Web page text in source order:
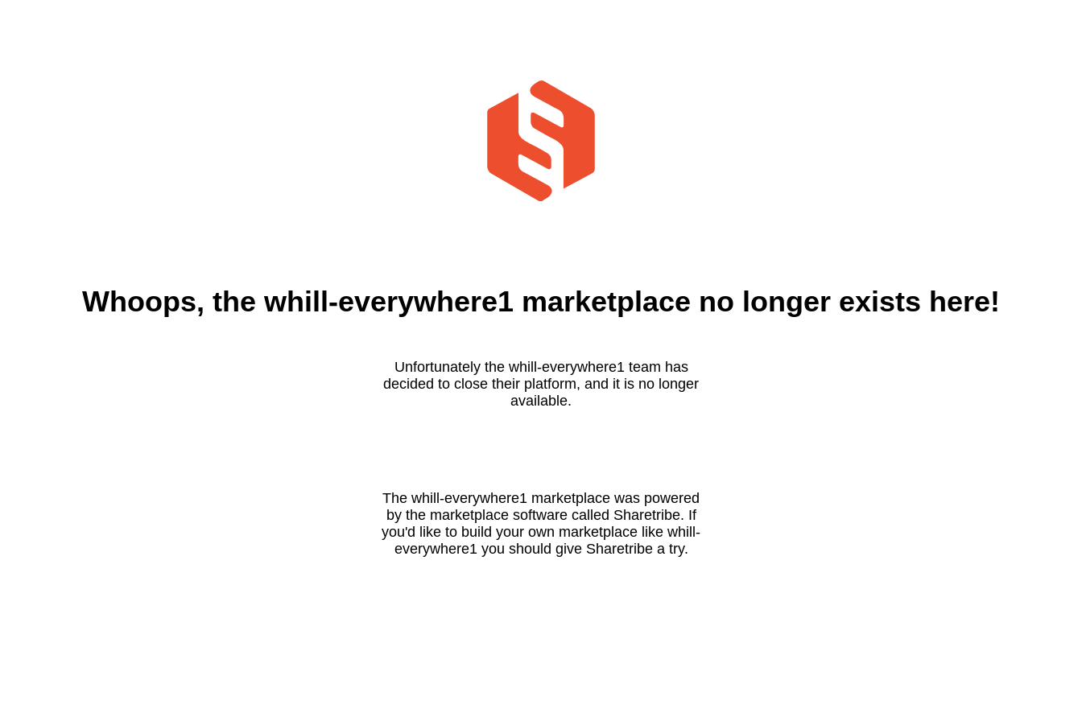
Whoops, the whill-everywhere1 marketplace no longer exists here!
Unfortunately the whill-everywhere1 team has
decided to close their platform, and it is no longer
available.
The whill-everywhere1 marketplace was powered
by the marketplace software called Sharetribe. If
you'd like to build your own marketplace like whill-
everywhere1 you should give Sharetribe a try.